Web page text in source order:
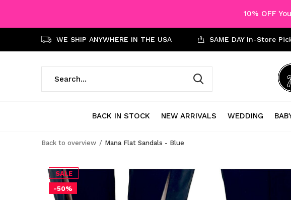
BACK IN STOCK NEW ARRIVALS WEDDING
WE SHIP ANYWHERE IN THE USA SAME DAY In-Store
10% OFF
Back to overview Mana Flat Sandals - Blue
SALE
-50%